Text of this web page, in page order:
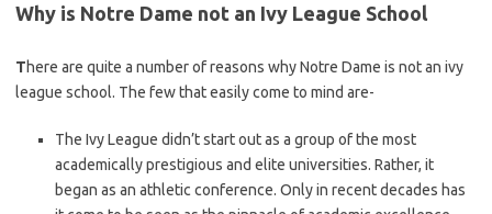
Why is Notre Dame not an Ivy League School
There are quite a number of reasons why Notre Dame is not an ivy
league school. The few that easily come to mind are-
The Ivy League didn’t start out as a group of the most
academically prestigious and elite universities. Rather, it
began as an athletic conference. Only in recent decades has